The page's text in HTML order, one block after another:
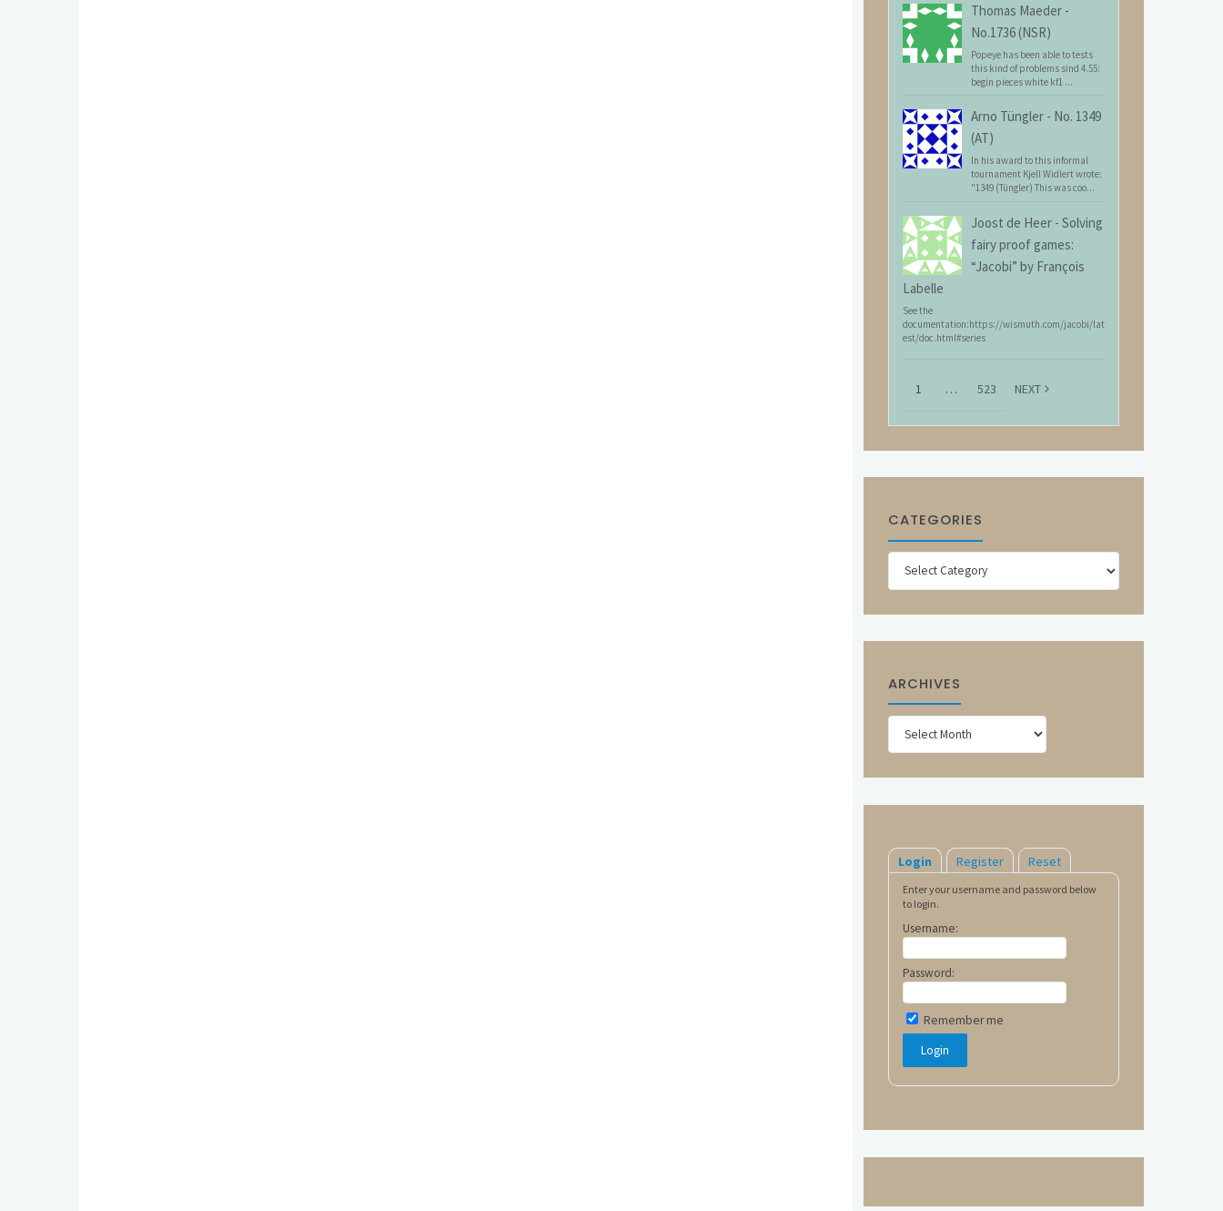
Thomas Maeder -
No.1736 (NSR)
Popeye has been able to tests
this kind of problems sind 4.55:
begin pieces white kf1 ...
Arno Tüngler - No. 1349
(AT)
In his award to this informal
tournament Kjell Widlert wrote:
"1349 (Tüngler) This was coo...
Joost de Heer - Solving
fairy proof games:
“Jacobi” by François
Labelle
See the
documentation:https://wismuth.com/jacobi/lat
est/doc.html#series
1 … 523 NEXT
CATEGORIES
Categories
ARCHIVES
Archives
Login Register Reset
Enter your username and password below
to login.
Username:
Password:
Remember me